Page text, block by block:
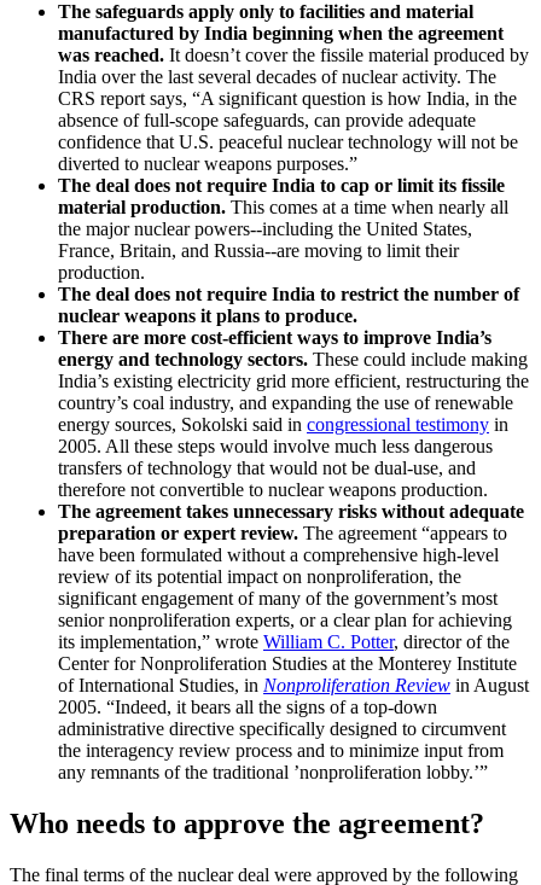
The safeguards apply only to facilities and material
manufactured by India beginning when the agreement
was reached. It doesn’t cover the fissile material produced by
India over the last several decades of nuclear activity. The
CRS report says, “A significant question is how India, in the
absence of full-scope safeguards, can provide adequate
confidence that U.S. peaceful nuclear technology will not be
diverted to nuclear weapons purposes.”
The deal does not require India to cap or limit its fissile
material production. This comes at a time when nearly all
the major nuclear powers--including the United States,
France, Britain, and Russia--are moving to limit their
production.
The deal does not require India to restrict the number of
nuclear weapons it plans to produce.
There are more cost-efficient ways to improve India’s
energy and technology sectors. These could include making
India’s existing electricity grid more efficient, restructuring the
country’s coal industry, and expanding the use of renewable
energy sources, Sokolski said in congressional testimony in
2005. All these steps would involve much less dangerous
transfers of technology that would not be dual-use, and
therefore not convertible to nuclear weapons production.
The agreement takes unnecessary risks without adequate
preparation or expert review. The agreement “appears to
have been formulated without a comprehensive high-level
review of its potential impact on nonproliferation, the
significant engagement of many of the government’s most
senior nonproliferation experts, or a clear plan for achieving
its implementation,” wrote William C. Potter, director of the
Center for Nonproliferation Studies at the Monterey Institute
of International Studies, in Nonproliferation Review in August
2005. “Indeed, it bears all the signs of a top-down
administrative directive specifically designed to circumvent
the interagency review process and to minimize input from
any remnants of the traditional ’nonproliferation lobby.’”
Who needs to approve the agreement?
The final terms of the nuclear deal were approved by the following